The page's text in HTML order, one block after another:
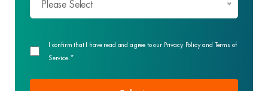
Please Select
I confirm that I have read and agree to our Privacy Policy and Terms of
Service.*